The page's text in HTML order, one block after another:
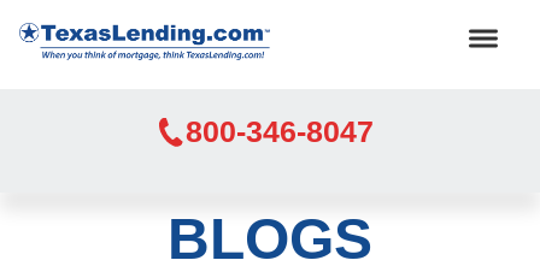
800-346-8047
BLOGS